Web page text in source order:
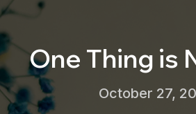
One Thing is
October 27,